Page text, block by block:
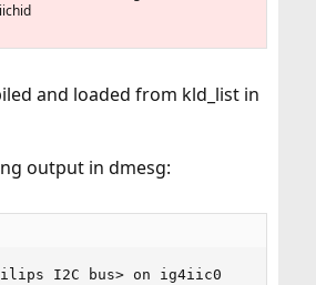
and loaded from kld_list in
output in dmesg:
I2C bus> on ig4iic0